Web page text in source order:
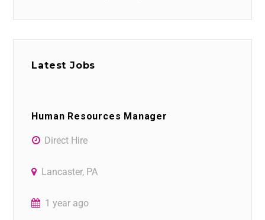
Latest Jobs
Human Resources Manager
Direct Hire
Lancaster, PA
1 year ago